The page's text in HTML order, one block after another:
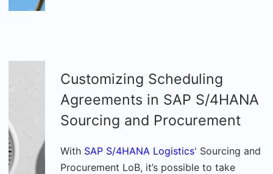
Customizing Scheduling
Agreements in SAP S/4HANA
Sourcing and Procurement
With SAP S/4HANA Logistics' Sourcing and
Procurement LoB, it’s possible to take